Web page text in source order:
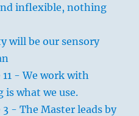
inflexible, nothing
will be our sensory
- We work with
what we use.
- The Master leads by